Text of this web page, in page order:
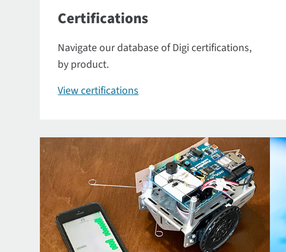
Certifications
Navigate our database of Digi certifications,
by product.
View certifications